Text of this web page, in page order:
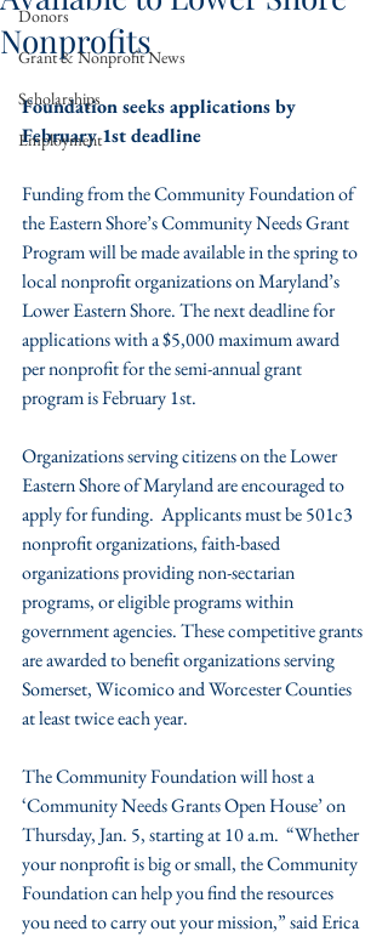
Donors
Grant & Nonprofit News
Scholarships
Employment
Nonprofits
Foundation seeks applications by
February 1st deadline
Funding from the Community Foundation of
the Eastern Shore’s Community Needs Grant
Program will be made available in the spring to
local nonprofit organizations on Maryland’s
Lower Eastern Shore. The next deadline for
applications with a $5,000 maximum award
per nonprofit for the semi-annual grant
program is February 1st.
Organizations serving citizens on the Lower
Eastern Shore of Maryland are encouraged to
apply for funding.  Applicants must be 501c3
nonprofit organizations, faith-based
organizations providing non-sectarian
programs, or eligible programs within
government agencies. These competitive grants
are awarded to benefit organizations serving
Somerset, Wicomico and Worcester Counties
at least twice each year.
The Community Foundation will host a
‘Community Needs Grants Open House’ on
Thursday, Jan. 5, starting at 10 a.m.  “Whether
your nonprofit is big or small, the Community
Foundation can help you find the resources
you need to carry out your mission,” said Erica